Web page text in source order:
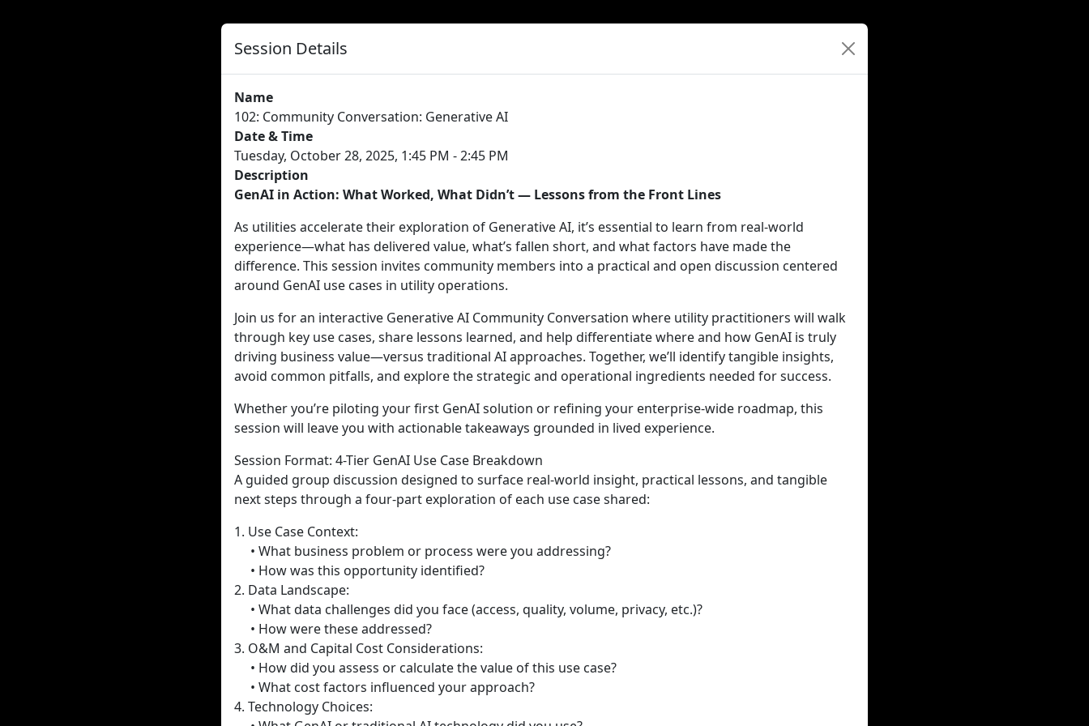
Session Details
Name
102: Community Conversation: Generative AI
Date & Time
Tuesday, October 28, 2025, 1:45 PM - 2:45 PM
Description
GenAI in Action: What Worked, What Didn’t — Lessons from the Front Lines
As utilities accelerate their exploration of Generative AI, it’s essential to learn from real-world
experience—what has delivered value, what’s fallen short, and what factors have made the
difference. This session invites community members into a practical and open discussion centered
around GenAI use cases in utility operations.
Join us for an interactive Generative AI Community Conversation where utility practitioners will walk
through key use cases, share lessons learned, and help differentiate where and how GenAI is truly
driving business value—versus traditional AI approaches. Together, we’ll identify tangible insights,
avoid common pitfalls, and explore the strategic and operational ingredients needed for success.
Whether you’re piloting your first GenAI solution or refining your enterprise-wide roadmap, this
session will leave you with actionable takeaways grounded in lived experience.
Session Format: 4-Tier GenAI Use Case Breakdown
A guided group discussion designed to surface real-world insight, practical lessons, and tangible
next steps through a four-part exploration of each use case shared:
1. Use Case Context:
• What business problem or process were you addressing?
• How was this opportunity identified?
2. Data Landscape:
• What data challenges did you face (access, quality, volume, privacy, etc.)?
• How were these addressed?
3. O&M and Capital Cost Considerations:
• How did you assess or calculate the value of this use case?
• What cost factors influenced your approach?
4. Technology Choices: